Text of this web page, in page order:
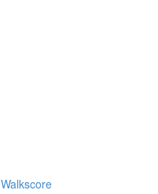
Walkscore